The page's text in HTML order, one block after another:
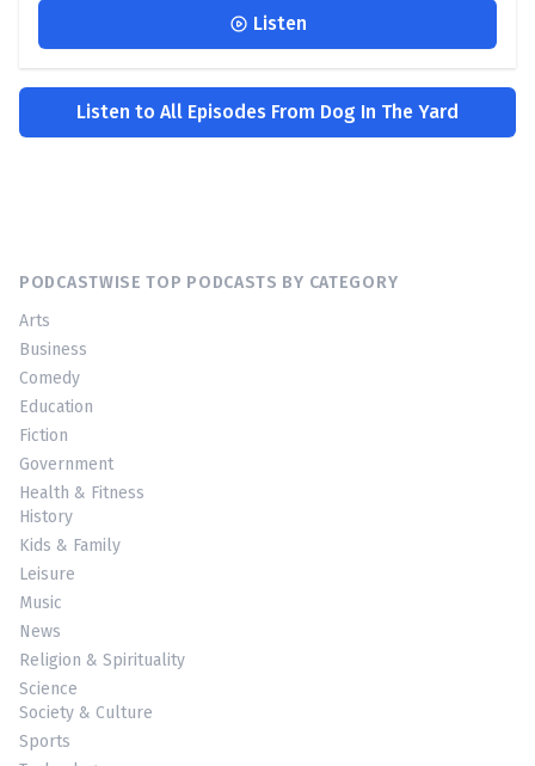
Listen
Listen to All Episodes From Dog In The Yard
PODCASTWISE TOP PODCASTS BY CATEGORY
Arts
Business
Comedy
Education
Fiction
Government
Health & Fitness
History
Kids & Family
Leisure
Music
News
Religion & Spirituality
Science
Society & Culture
Sports